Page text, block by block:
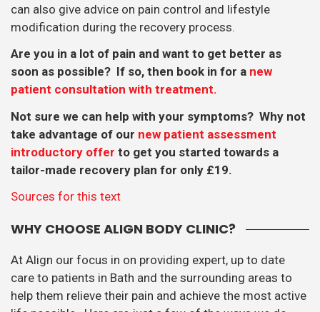
can also give advice on pain control and lifestyle
modification during the recovery process.
Are you in a lot of pain and want to get better as
soon as possible? If so, then book in for a new
patient consultation with treatment.
Not sure we can help with your symptoms? Why not
take advantage of our new patient assessment
introductory offer to get you started towards a
tailor-made recovery plan for only £19.
Sources for this text
WHY CHOOSE ALIGN BODY CLINIC?
At Align our focus in on providing expert, up to date
care to patients in Bath and the surrounding areas to
help them relieve their pain and achieve the most active